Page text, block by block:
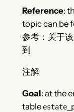
Reference:
topic can be
参考：关于
到
注解
Goal: at the
table